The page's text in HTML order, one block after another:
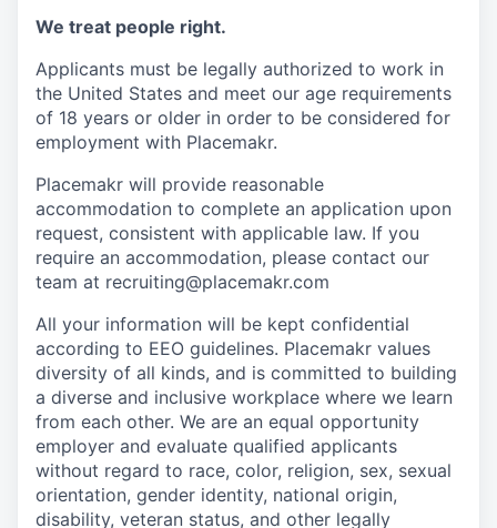
We treat people right.
Applicants must be legally authorized to work in
the United States and meet our age requirements
of 18 years or older in order to be considered for
employment with Placemakr.
Placemakr will provide reasonable
accommodation to complete an application upon
request, consistent with applicable law. If you
require an accommodation, please contact our
team at recruiting@placemakr.com
All your information will be kept confidential
according to EEO guidelines. Placemakr values
diversity of all kinds, and is committed to building
a diverse and inclusive workplace where we learn
from each other. We are an equal opportunity
employer and evaluate qualified applicants
without regard to race, color, religion, sex, sexual
orientation, gender identity, national origin,
disability, veteran status, and other legally